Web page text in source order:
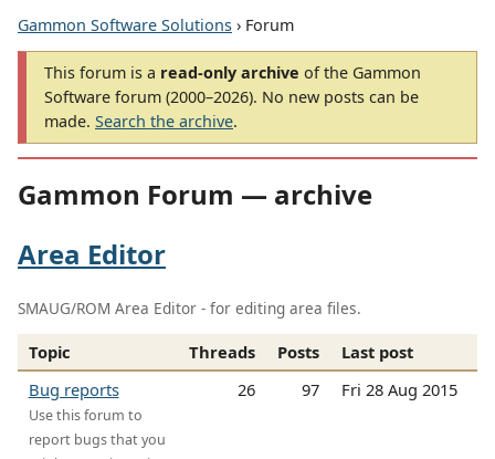
Gammon Software Solutions › Forum
This forum is a read-only archive of the Gammon
Software forum (2000–2026). No new posts can be
made. Search the archive.
Gammon Forum — archive
Area Editor
SMAUG/ROM Area Editor - for editing area files.
Topic Threads Posts
Last post
Bug reports
Use this forum to
report bugs that you
26 97 Fri 28 Aug 2015